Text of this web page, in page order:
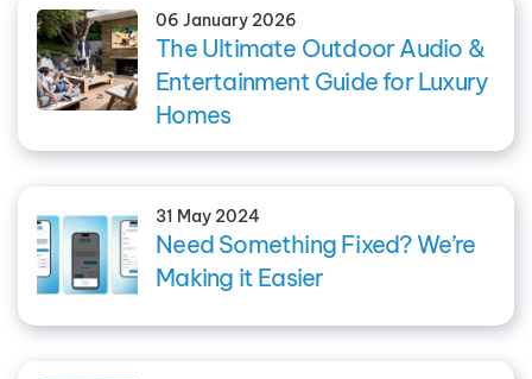
06 January 2026
The Ultimate Outdoor Audio &
Entertainment Guide for Luxury
Homes
31 May 2024
Need Something Fixed? We’re
Making it Easier